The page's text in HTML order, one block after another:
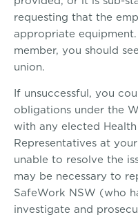
requesting that the
appropriate
member, you should
union.
If unsuccessful, you
obligations under the
with any elected
Representatives at
unable to resolve the
may be necessary to
SafeWork NSW (who
investigate and